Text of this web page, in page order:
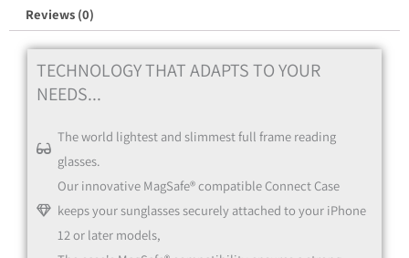
Reviews (0)
TECHNOLOGY THAT ADAPTS TO YOUR
NEEDS...
The world lightest and slimmest full frame reading
glasses.
Our innovative MagSafe® compatible Connect Case
keeps your sunglasses securely attached to your iPhone
12 or later models,